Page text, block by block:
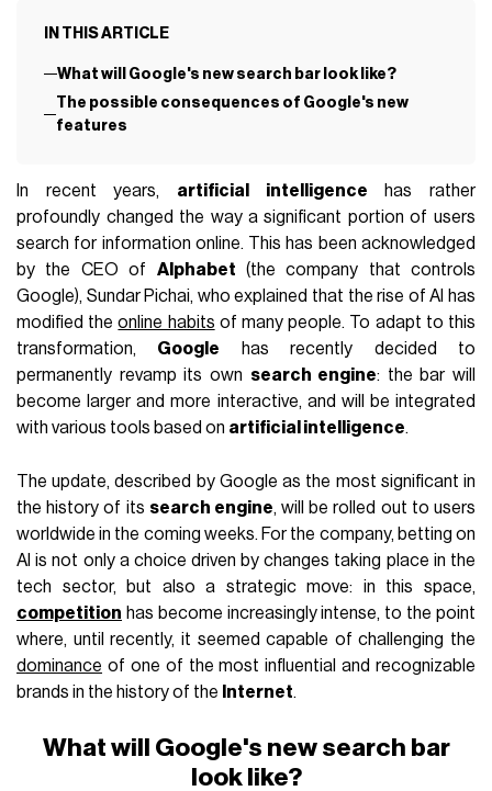
IN THIS ARTICLE
What will Google's new search bar look like?
The possible consequences of Google's new
features
In recent years, artificial intelligence has rather
profoundly changed the way a significant portion of users
search for information online. This has been acknowledged
by the CEO of Alphabet (the company that controls
Google), Sundar Pichai, who explained that the rise of AI has
modified theonline habits of many people. To adapt to this
transformation, Google has recently decided to
permanently revamp its own search engine: the bar will
become larger and more interactive, and will be integrated
with various tools based on artificial intelligence.
The update, described by Google as the most significant in
the history of its search engine, will be rolled out to users
worldwide in the coming weeks. For the company, betting on
AI is not only a choice driven by changes taking place in the
tech sector, but also a strategic move: in this space,
competition has become increasingly intense, to the point
where, until recently, it seemed capable of challenging the
dominance of one of the most influential and recognizable
brands in the history of the Internet.
What will Google's new search bar
look like?